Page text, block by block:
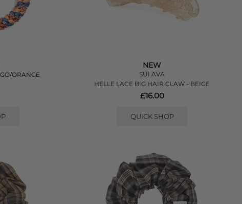
ORANGE
NEW
SUI AVA
HELLE LACE BIG HAIR CLAW - BEIGE
£16.00
QUICK SHOP